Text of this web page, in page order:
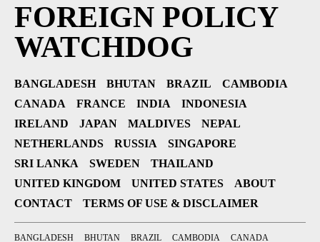
FOREIGN POLICY
WATCHDOG
BANGLADESH BHUTAN BRAZIL
CAMBODIA
CANADA
FRANCE INDIA
INDONESIA
IRELAND
JAPAN MALDIVES
NEPAL
NETHERLANDS
RUSSIA
SINGAPORE
SRI LANKA
SWEDEN
THAILAND
UNITED KINGDOM
UNITED STATES
ABOUT
CONTACT
TERMS OF USE & DISCLAIMER
BANGLADESH BHUTAN BRAZIL CAMBODIA
CANADA